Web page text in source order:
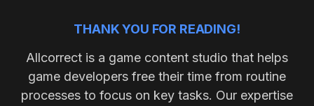
THANK YOU FOR READING!
Allcorrect is a game content studio that helps
game developers free their time from routine
processes to focus on key tasks. Our expertise